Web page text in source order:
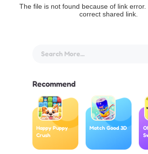
The file is not found because of link
correct shared link.